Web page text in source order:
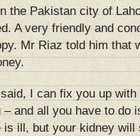
the Pakistan city of
A very friendly and
Mr Riaz told him that
I can fix you up
and all you have to do
is ill, but your kidney